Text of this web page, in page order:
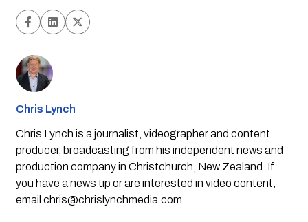
Chris Lynch
Chris Lynch is a journalist, videographer and content
producer, broadcasting from his independent news and
production company in Christchurch, New Zealand. If
you have a news tip or are interested in video content,
email chris@chrislynchmedia.com